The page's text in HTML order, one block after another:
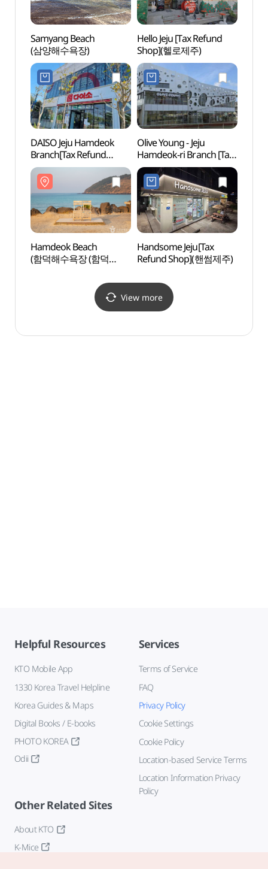
Samyang Beach
(삼양해수욕장)
Hello Jeju [Tax Refund
Shop](헬로제주)
DAISO Jeju Hamdeok
Branch[Tax Refund
Shop](다이소
제주함덕점)
Olive Young - Jeju
Hamdeok-ri Branch [Tax
Refund Shop](올리브영
제주함덕점)
Hamdeok Beach
(함덕해수욕장 (함덕
Handsome Jeju[Tax
Refund Shop](핸썸제주)
View more
Helpful Resources
KTO Mobile App
1330 Korea Travel Helpline
Korea Guides & Maps
Digital Books / E-books
PHOTO KOREA
Odii
Services
Terms of Service
FAQ
Privacy Policy
Cookie Settings
Cookie Policy
Location-based Service Terms
Location Information Privacy
Policy
Other Related Sites
About KTO
K-Mice